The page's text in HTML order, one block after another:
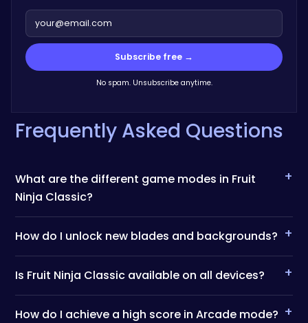
Subscribe free →
No spam. Unsubscribe anytime.
Frequently Asked Questions
What are the different game modes in Fruit
Ninja Classic?
+
How do I unlock new blades and backgrounds? +
Is Fruit Ninja Classic available on all devices? +
How do I achieve a high score in Arcade mode? +